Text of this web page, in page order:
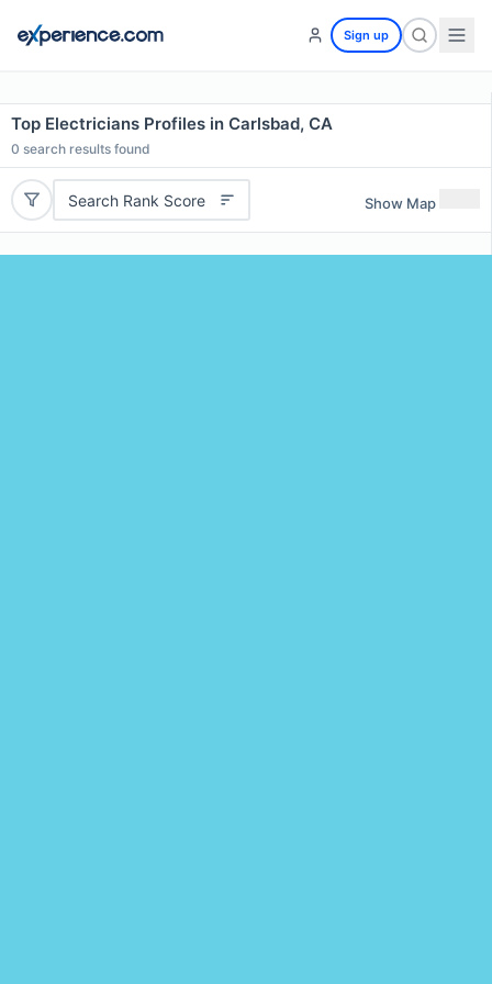
Sign up
Top Electricians Profiles in Carlsbad, CA
0 search results found
Search Rank Score Show Map